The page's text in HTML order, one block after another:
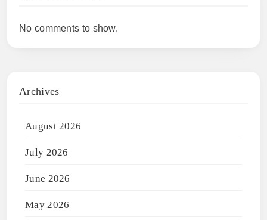
No comments to show.
Archives
August 2026
July 2026
June 2026
May 2026